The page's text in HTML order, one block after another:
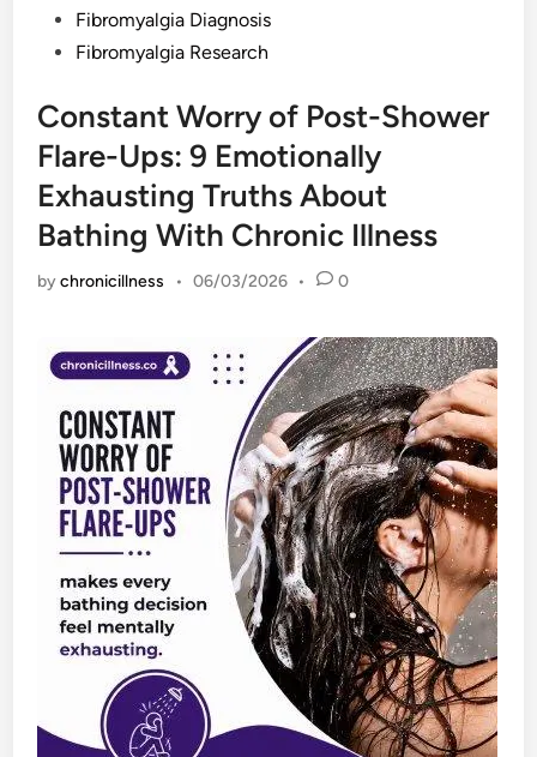
Fibromyalgia Diagnosis
Fibromyalgia Research
Constant Worry of Post-Shower
Flare-Ups: 9 Emotionally
Exhausting Truths About
Bathing With Chronic Illness
bychronicillness • 06/03/2026 • 0